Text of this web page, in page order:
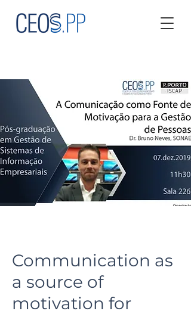
Communication as
a source of
motivation for